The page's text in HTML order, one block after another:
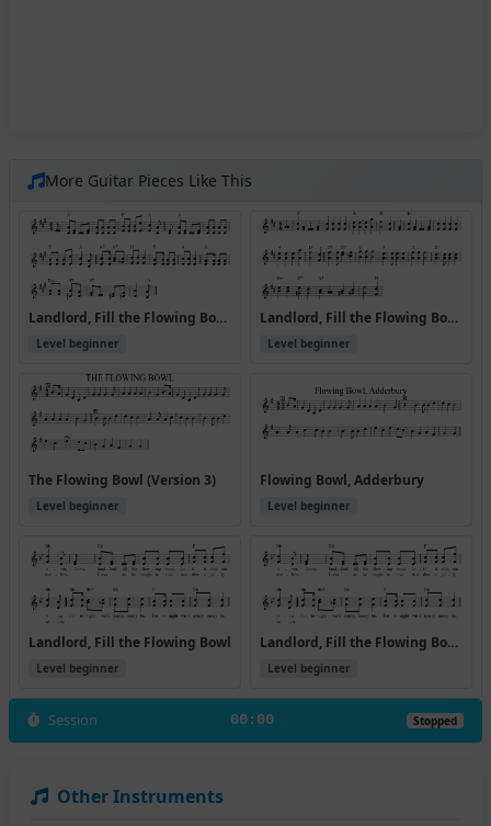
More Guitar Pieces Like This
Landlord, Fill the Flowing Bowl [A] (Version 2)
Level beginner
Landlord, Fill the Flowing Bowl [D] (Version 2)
Level beginner
The Flowing Bowl (Version 3)
Level beginner
Flowing Bowl, Adderbury
Level beginner
Landlord, Fill the Flowing Bowl
Level beginner
Landlord, Fill the Flowing Bowl [A]
Level beginner
Session 00:00 Stopped
Other Instruments